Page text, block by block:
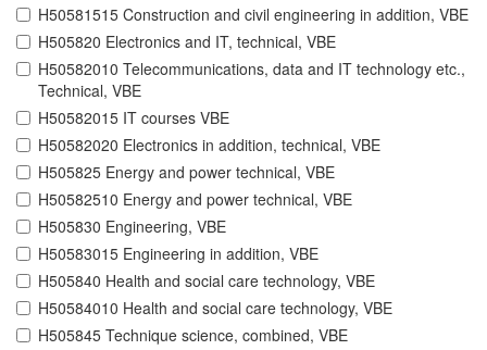
H50581515 Construction and civil engineering in addition, VBE
H505820 Electronics and IT, technical, VBE
H50582010 Telecommunications, data and IT technology etc.,
Technical, VBE
H50582015 IT courses VBE
H50582020 Electronics in addition, technical, VBE
H505825 Energy and power technical, VBE
H50582510 Energy and power technical, VBE
H505830 Engineering, VBE
H50583015 Engineering in addition, VBE
H505840 Health and social care technology, VBE
H50584010 Health and social care technology, VBE
H505845 Technique science, combined, VBE